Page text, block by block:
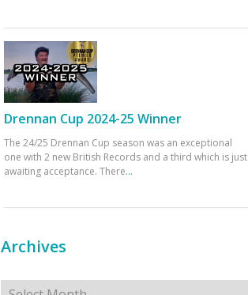
Drennan Cup 2024-25 Winner
The 24/25 Drennan Cup season was an exceptional
one with 2 new British Records and a third which is just
awaiting acceptance. There...
Archives
Archives